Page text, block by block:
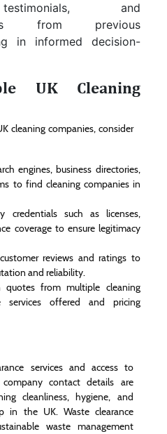
and
from previous
in informed decision-
UK Cleaning
cleaning companies, consider
engines, business directories,
to find cleaning companies in
credentials such as licenses,
coverage to ensure legitimacy
reviews and ratings to
and reliability.
quotes from multiple cleaning
services offered and pricing
services and access to
contact details are
cleanliness, hygiene, and
in the UK. Waste clearance
waste management